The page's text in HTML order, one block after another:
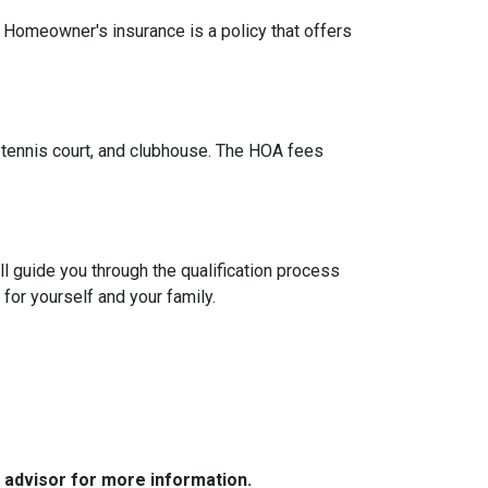
insurance is a policy that offers
court, and clubhouse. The HOA fees
guide you through the qualification process
yourself and your family.
advisor for more information.